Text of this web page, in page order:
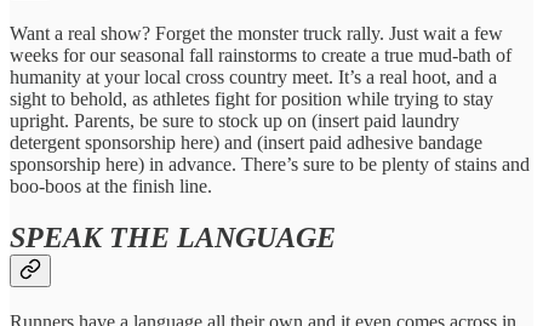
Want a real show? Forget the monster truck rally. Just wait a few
weeks for our seasonal fall rainstorms to create a true mud-bath of
humanity at your local cross country meet. It’s a real hoot, and a
sight to behold, as athletes fight for position while trying to stay
upright. Parents, be sure to stock up on (insert paid laundry
detergent sponsorship here) and (insert paid adhesive bandage
sponsorship here) in advance. There’s sure to be plenty of stains and
boo-boos at the finish line.
SPEAK THE LANGUAGE
Runners have a language all their own and it even comes across in